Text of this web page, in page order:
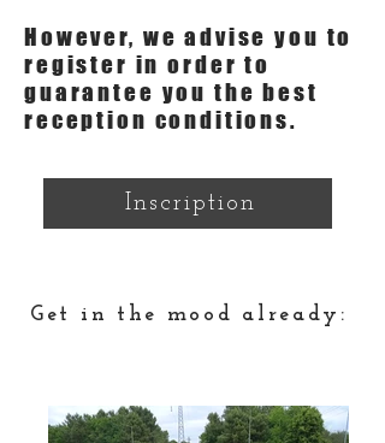
However, we advise you to
register in order to
guarantee you the best
reception conditions.
Inscription
Get in the mood already: